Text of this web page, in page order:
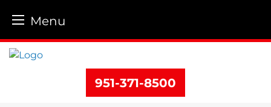
Menu
Skip
to
951-371-8500